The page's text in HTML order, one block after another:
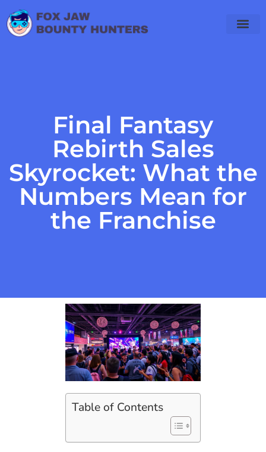
Final Fantasy
Rebirth Sales
Skyrocket: What the
Numbers Mean for
the Franchise
Table of Contents